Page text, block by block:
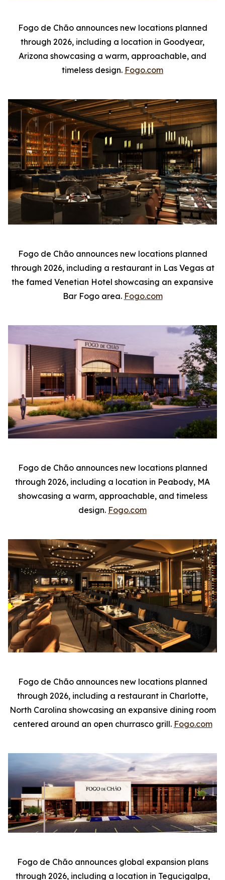
Fogo de Chão announces new locations planned
through 2026, including a location in Goodyear,
Arizona showcasing a warm, approachable, and
timeless design. Fogo.com
Fogo de Chão announces new locations planned
through 2026, including a restaurant in Las Vegas at
the famed Venetian Hotel showcasing an expansive
Bar Fogo area. Fogo.com
Fogo de Chão announces new locations planned
through 2026, including a location in Peabody, MA
showcasing a warm, approachable, and timeless
design. Fogo.com
Fogo de Chão announces new locations planned
through 2026, including a restaurant in Charlotte,
North Carolina showcasing an expansive dining room
centered around an open churrasco grill. Fogo.com
Fogo de Chão announces global expansion plans
through 2026, including a location in Tegucigalpa,